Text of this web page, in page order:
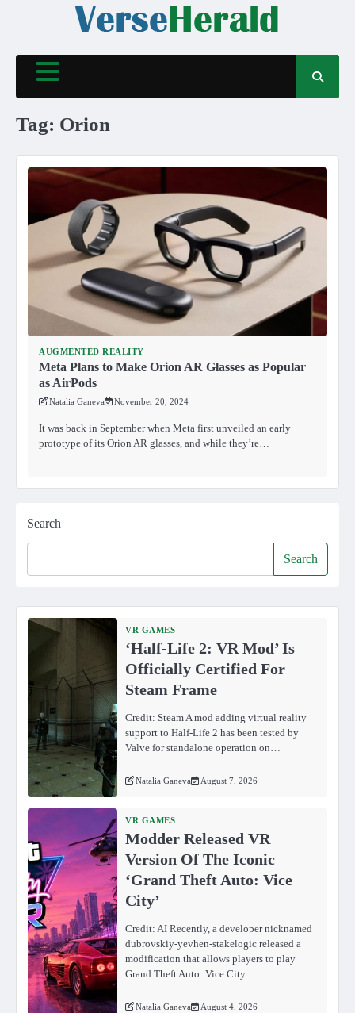
Tag: Orion
AUGMENTED REALITY
Meta Plans to Make Orion AR Glasses as Popular
as AirPods
Natalia Ganeva November 20, 2024
It was back in September when Meta first unveiled an early
prototype of its Orion AR glasses, and while they’re…
Search
Search
VR GAMES
‘Half-Life 2: VR Mod’ Is
Officially Certified For
Steam Frame
Credit: Steam A mod adding virtual reality
support to Half-Life 2 has been tested by
Valve for standalone operation on…
Natalia Ganeva August 7, 2026
VR GAMES
Modder Released VR
Version Of The Iconic
‘Grand Theft Auto: Vice
City’
Credit: AI Recently, a developer nicknamed
dubrovskiy-yevhen-stakelogic released a
modification that allows players to play
Grand Theft Auto: Vice City…
Natalia Ganeva August 4, 2026